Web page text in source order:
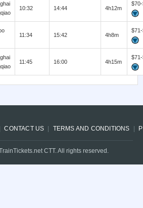
10:32 14:44 4h12m
11:34 15:42 4h8m
11:45 16:00 4h15m
CONTACT US TERMS AND CONDITIONS
CTT. All rights reserved.